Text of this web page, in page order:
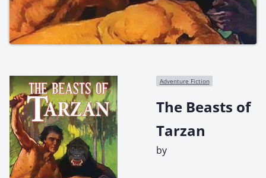
Adventure Fiction
The Beasts of
Tarzan
by